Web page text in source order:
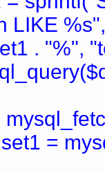
LIKE
. "%",
=